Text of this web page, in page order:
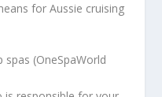
for Aussie cruising
spas (OneSpaWorld